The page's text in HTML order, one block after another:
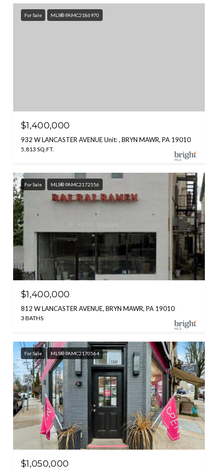
For Sale MLS® PAMC2186970
$1,400,000
932 W LANCASTER AVENUE Unit: , BRYN MAWR, PA 19010
5,813 SQ.FT.
For Sale MLS® PAMC2172556
$1,400,000
812 W LANCASTER AVENUE, BRYN MAWR, PA 19010
3 BATHS
For Sale MLS® PAMC2170564
$1,050,000